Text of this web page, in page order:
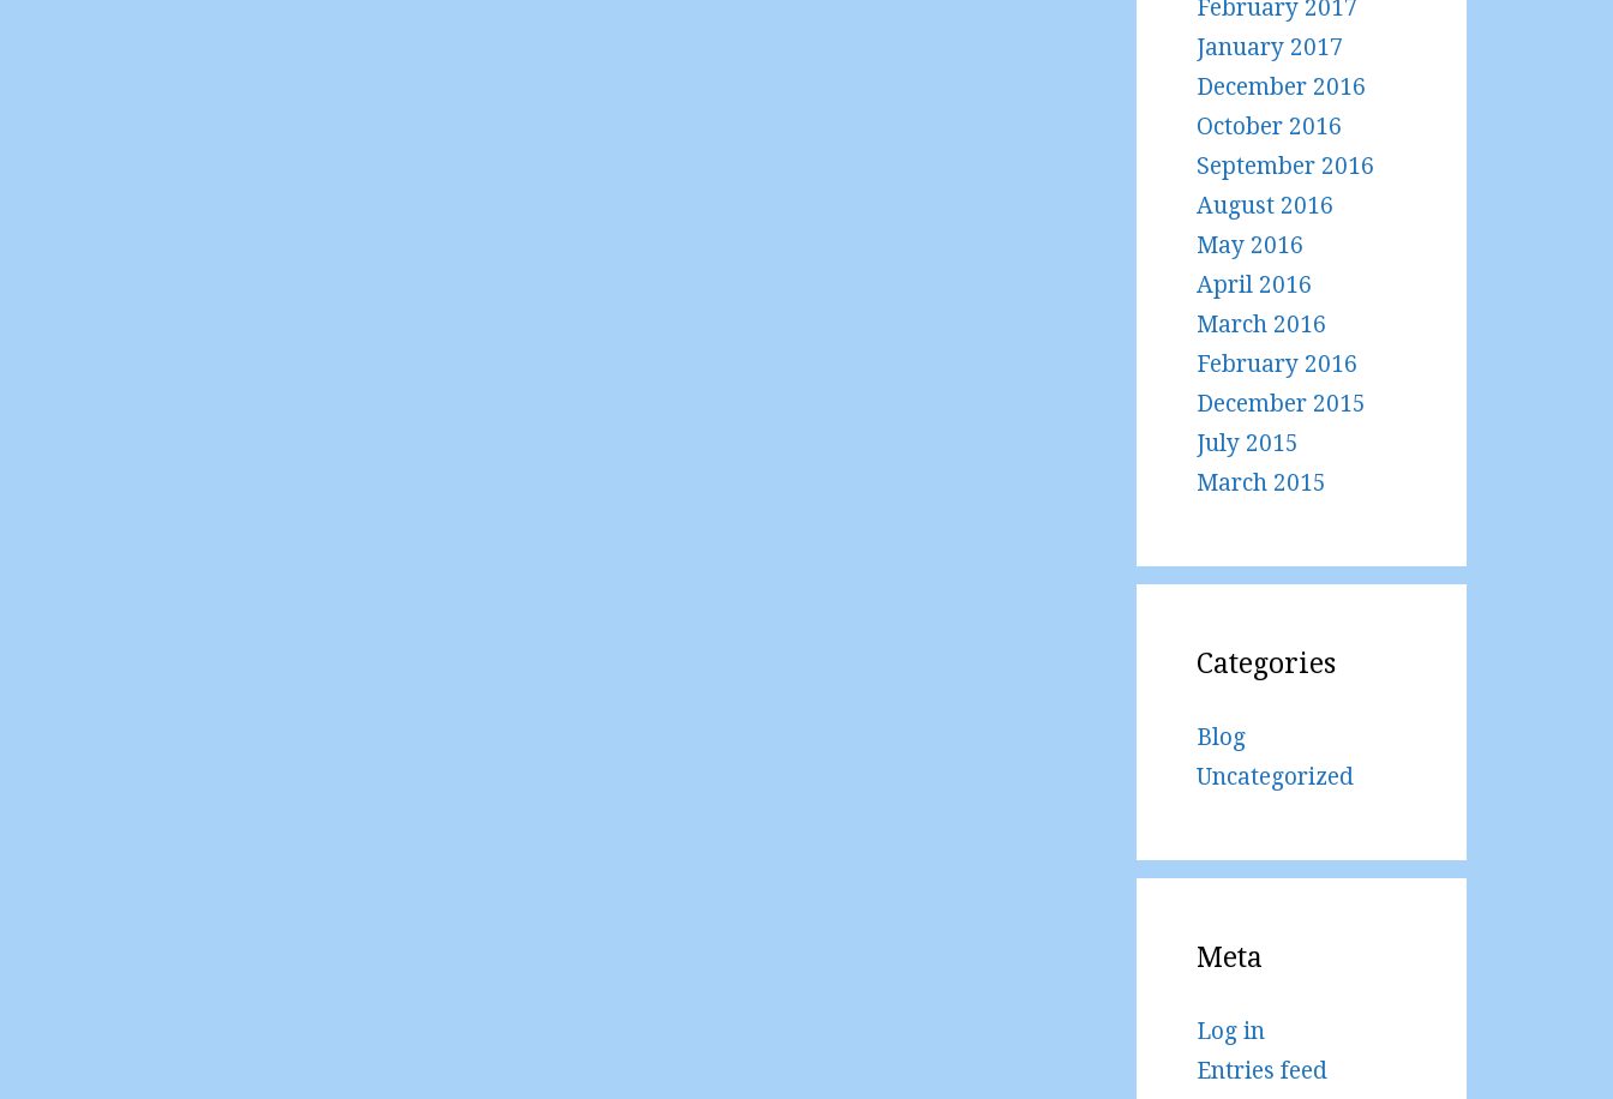
February 2017
January 2017
December 2016
October 2016
September 2016
August 2016
May 2016
April 2016
March 2016
February 2016
December 2015
July 2015
March 2015
Categories
Blog
Uncategorized
Meta
Log in
Entries feed